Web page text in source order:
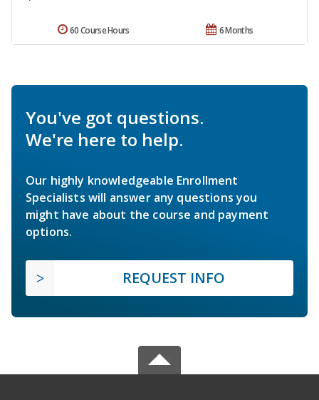
6 Months
60 Course Hours
You've got questions.
We're here to help.
Our highly knowledgeable Enrollment
Specialists will answer any questions you
might have about the course and payment
options.
REQUEST INFO